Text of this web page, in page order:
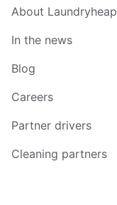
About Laundryheap
In the news
Blog
Careers
Partner drivers
Cleaning partners